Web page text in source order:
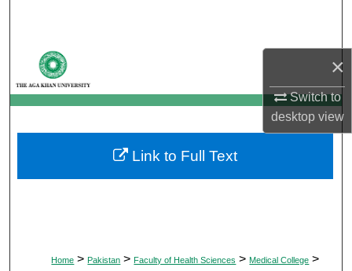
×
Switch to
desktopview
My Account
About
Digital Commons Network™
Home > Pakistan > Faculty of Health Sciences > Medical College >
Link to Full Text